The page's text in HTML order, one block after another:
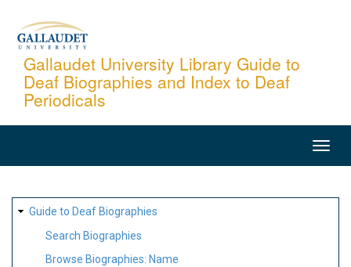
content
Gallaudet University Library Guide to
Deaf Biographies and Index to Deaf
Periodicals
SITE
MAP
Guide to Deaf Biographies
Search Biographies
Browse Biographies: Name